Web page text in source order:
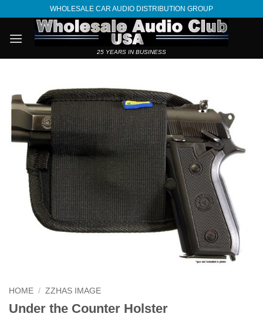
content
WHOLESALE CAR AUDIO DISTRIBUTION GROUP
25 YEARS IN BUSINESS
HOME / ZZHAS IMAGE
Under the Counter Holster